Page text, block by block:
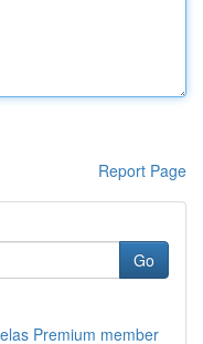
Report Page
Go
Premium member